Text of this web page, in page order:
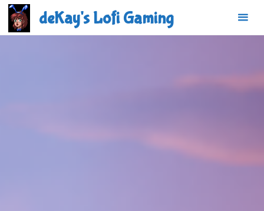
Skip
content
deKay's Lofi Gaming